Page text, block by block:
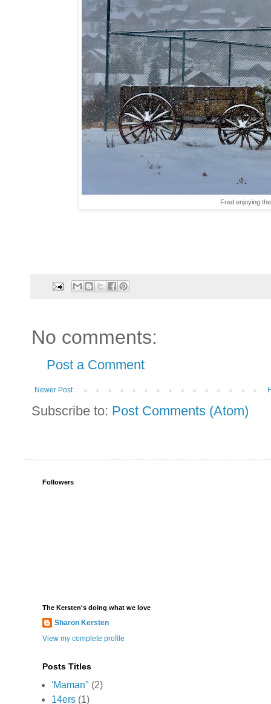
Fred enjoying
No comments:
Post a Comment
Newer Post
Subscribe to: Post Comments (Atom)
Followers
The Kersten's doing what we love
Sharon Kersten
View my complete profile
Posts Titles
'Maman" (2)
14ers (1)